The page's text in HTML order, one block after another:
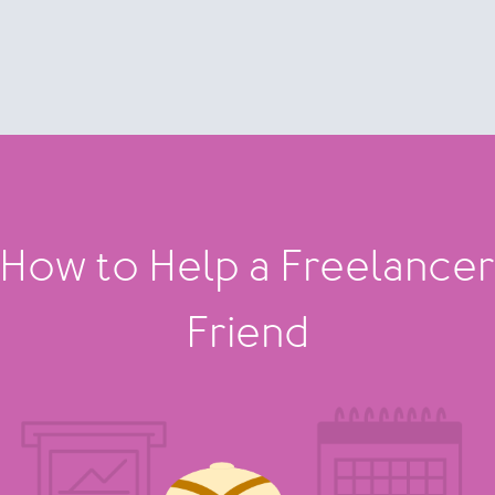
How to Help a Freelancer
Friend